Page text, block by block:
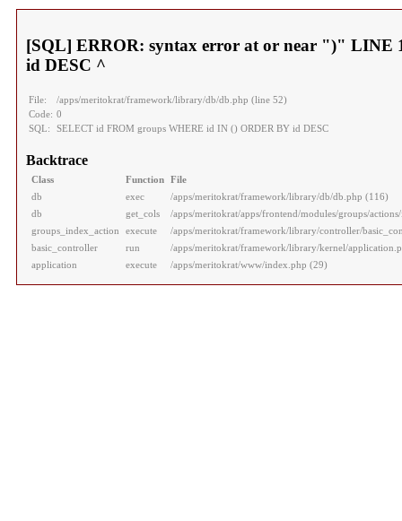
[SQL] ERROR: syntax error at or near ")" LINE
id DESC ^
File:
/apps/meritokrat/framework/library/db/db.php (line 52)
Code: 0
SQL:
SELECT id FROM groups WHERE id IN () ORDER BY id DESC
Backtrace
Class Function File
db
exec
/apps/meritokrat/framework/library/db/db.php (116)
db
get_cols
/apps/meritokrat/apps/frontend/modules/groups/
groups_index_action
execute
/apps/meritokrat/framework/library/controller/
basic_controller
run
/apps/meritokrat/framework/library/kernel/
application
execute /apps/meritokrat/www/index.php (29)